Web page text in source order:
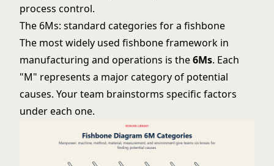
process control.
The 6Ms: standard categories for a fishbone
The most widely used fishbone framework in
manufacturing and operations is the6Ms. Each
"M" represents a major category of potential
causes. Your team brainstorms specific factors
under each one.